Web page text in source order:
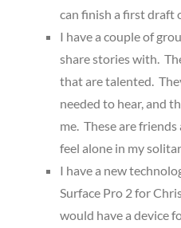
can finish a first draft
I have a couple of
share stories with.
that are talented.
needed to hear, and
me. These are friends
feel alone in my
I have a new
Surface Pro 2 for
would have a device